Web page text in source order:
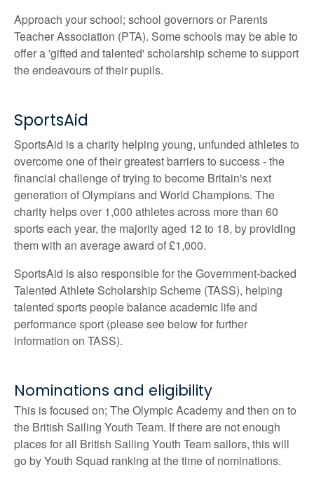
Approach your school; school governors or Parents
Teacher Association (PTA). Some schools may be able to
offer a 'gifted and talented' scholarship scheme to support
the endeavours of their pupils.
SportsAid
SportsAid is a charity helping young, unfunded athletes to
overcome one of their greatest barriers to success - the
financial challenge of trying to become Britain's next
generation of Olympians and World Champions. The
charity helps over 1,000 athletes across more than 60
sports each year, the majority aged 12 to 18, by providing
them with an average award of £1,000.
SportsAid is also responsible for the Government-backed
Talented Athlete Scholarship Scheme (TASS), helping
talented sports people balance academic life and
performance sport (please see below for further
information on TASS).
Nominations and eligibility
This is focused on; TheOlympic Academyand then on to
the British Sailing Youth Team. If there are not enough
places for all British Sailing Youth Team sailors, this will
go by Youth Squad ranking at the time of nominations.